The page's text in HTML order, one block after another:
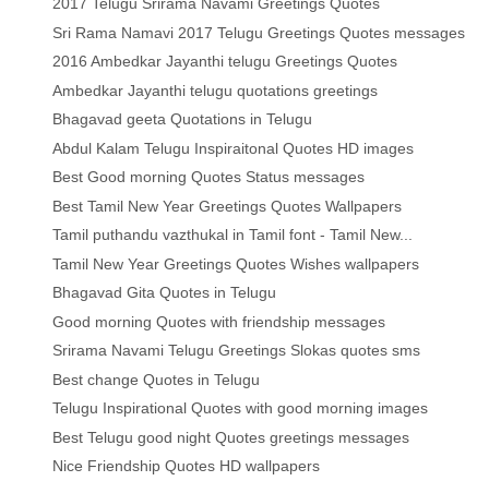
2017 Telugu Srirama Navami Greetings Quotes
Sri Rama Namavi 2017 Telugu Greetings Quotes messages
2016 Ambedkar Jayanthi telugu Greetings Quotes
Ambedkar Jayanthi telugu quotations greetings
Bhagavad geeta Quotations in Telugu
Abdul Kalam Telugu Inspiraitonal Quotes HD images
Best Good morning Quotes Status messages
Best Tamil New Year Greetings Quotes Wallpapers
Tamil puthandu vazthukal in Tamil font - Tamil New...
Tamil New Year Greetings Quotes Wishes wallpapers
Bhagavad Gita Quotes in Telugu
Good morning Quotes with friendship messages
Srirama Navami Telugu Greetings Slokas quotes sms
Best change Quotes in Telugu
Telugu Inspirational Quotes with good morning images
Best Telugu good night Quotes greetings messages
Nice Friendship Quotes HD wallpapers